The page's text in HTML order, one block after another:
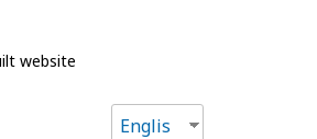
Englis